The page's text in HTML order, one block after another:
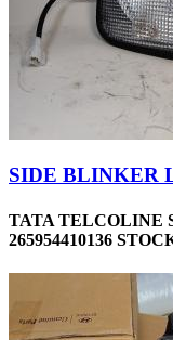
SIDE BLINKER
TATA TELCOLINE
265954410136